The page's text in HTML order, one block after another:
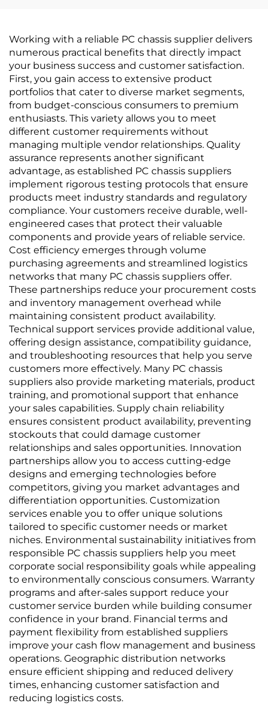
Working with a reliable PC chassis supplier delivers
numerous practical benefits that directly impact
your business success and customer satisfaction.
First, you gain access to extensive product
portfolios that cater to diverse market segments,
from budget-conscious consumers to premium
enthusiasts. This variety allows you to meet
different customer requirements without
managing multiple vendor relationships. Quality
assurance represents another significant
advantage, as established PC chassis suppliers
implement rigorous testing protocols that ensure
products meet industry standards and regulatory
compliance. Your customers receive durable, well-
engineered cases that protect their valuable
components and provide years of reliable service.
Cost efficiency emerges through volume
purchasing agreements and streamlined logistics
networks that many PC chassis suppliers offer.
These partnerships reduce your procurement costs
and inventory management overhead while
maintaining consistent product availability.
Technical support services provide additional value,
offering design assistance, compatibility guidance,
and troubleshooting resources that help you serve
customers more effectively. Many PC chassis
suppliers also provide marketing materials, product
training, and promotional support that enhance
your sales capabilities. Supply chain reliability
ensures consistent product availability, preventing
stockouts that could damage customer
relationships and sales opportunities. Innovation
partnerships allow you to access cutting-edge
designs and emerging technologies before
competitors, giving you market advantages and
differentiation opportunities. Customization
services enable you to offer unique solutions
tailored to specific customer needs or market
niches. Environmental sustainability initiatives from
responsible PC chassis suppliers help you meet
corporate social responsibility goals while appealing
to environmentally conscious consumers. Warranty
programs and after-sales support reduce your
customer service burden while building consumer
confidence in your brand. Financial terms and
payment flexibility from established suppliers
improve your cash flow management and business
operations. Geographic distribution networks
ensure efficient shipping and reduced delivery
times, enhancing customer satisfaction and
reducing logistics costs.